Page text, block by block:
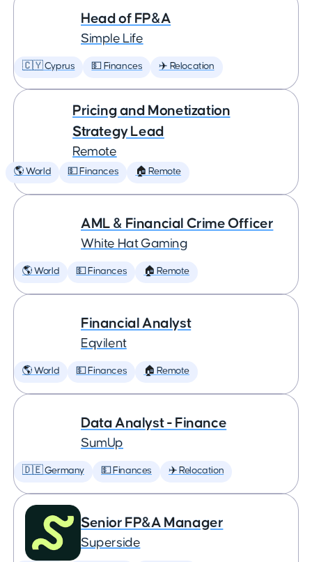
Head of FP&A
Simple Life
🇨🇾 Cyprus 💵 Finances ✈️ Relocation
Pricing and Monetization
Strategy Lead
Remote
🌎 World 💵 Finances 🏠 Remote
AML & Financial Crime Officer
White Hat Gaming
🌎 World 💵 Finances 🏠 Remote
Financial Analyst
Eqvilent
🌎 World 💵 Finances 🏠 Remote
Data Analyst - Finance
SumUp
🇩🇪 Germany 💵 Finances ✈️ Relocation
Senior FP&A Manager
Superside